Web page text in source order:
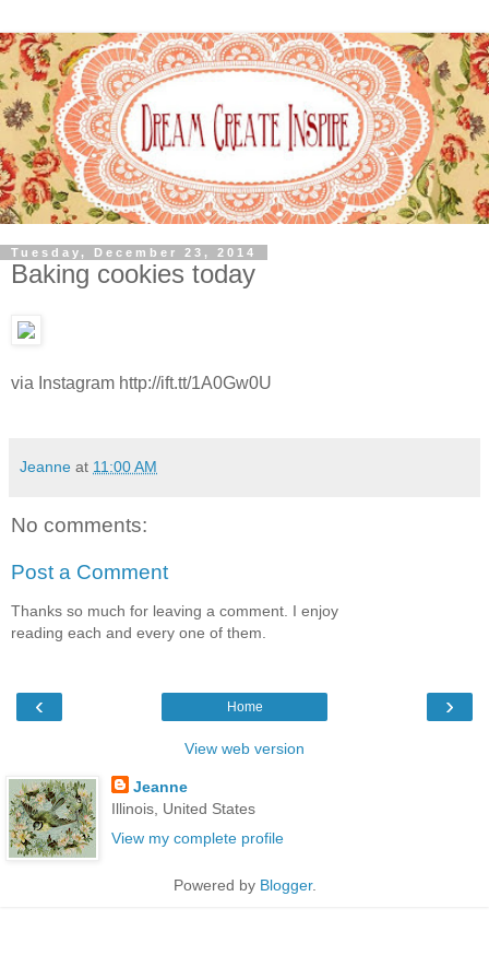
Tuesday, December 23, 2014
Baking cookies today
via Instagram http://ift.tt/1A0Gw0U
Jeanne at 11:00 AM
No comments:
Post a Comment
Thanks so much for leaving a comment. I enjoy
reading each and every one of them.
‹ ›
Home
View web version
Jeanne
Illinois, United States
View my complete profile
Powered by Blogger.